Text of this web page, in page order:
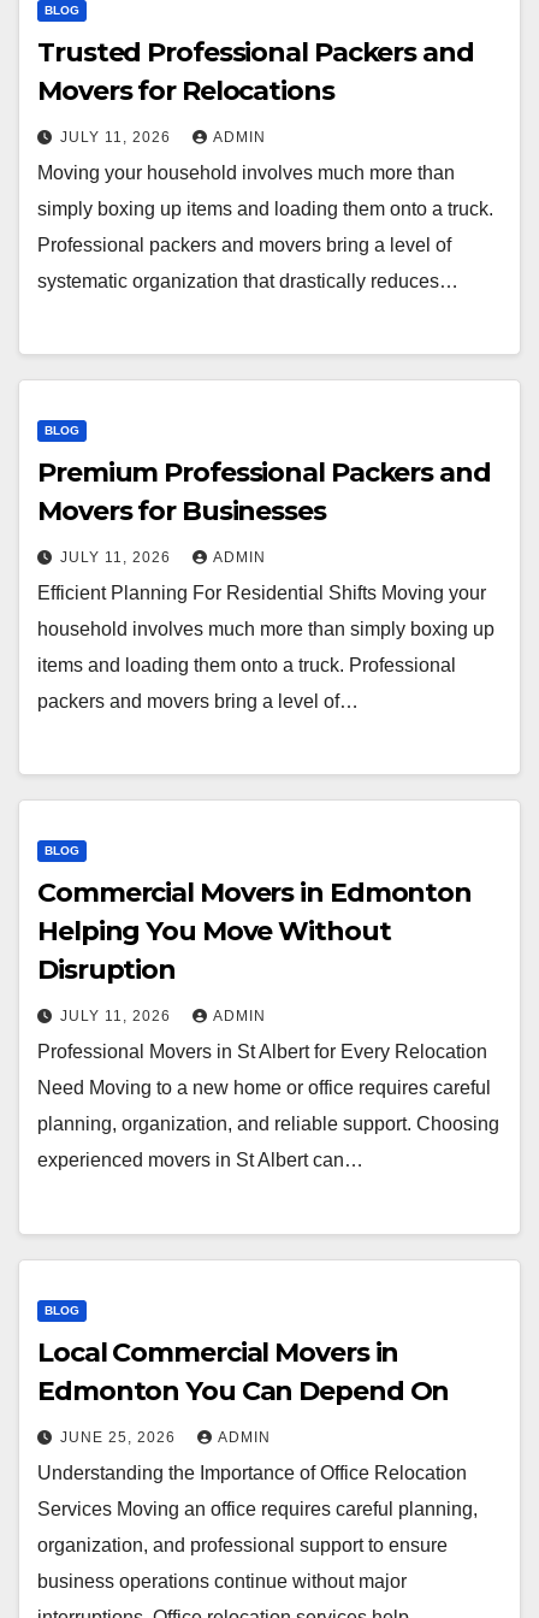
BLOG
Trusted Professional Packers and
Movers for Relocations
JULY 11, 2026 ADMIN
Moving your household involves much more than
simply boxing up items and loading them onto a truck.
Professional packers and movers bring a level of
systematic organization that drastically reduces…
BLOG
Premium Professional Packers and
Movers for Businesses
JULY 11, 2026 ADMIN
Efficient Planning For Residential Shifts Moving your
household involves much more than simply boxing up
items and loading them onto a truck. Professional
packers and movers bring a level of…
BLOG
Commercial Movers in Edmonton
Helping You Move Without
Disruption
JULY 11, 2026 ADMIN
Professional Movers in St Albert for Every Relocation
Need Moving to a new home or office requires careful
planning, organization, and reliable support. Choosing
experienced movers in St Albert can…
BLOG
Local Commercial Movers in
Edmonton You Can Depend On
JUNE 25, 2026 ADMIN
Understanding the Importance of Office Relocation
Services Moving an office requires careful planning,
organization, and professional support to ensure
business operations continue without major